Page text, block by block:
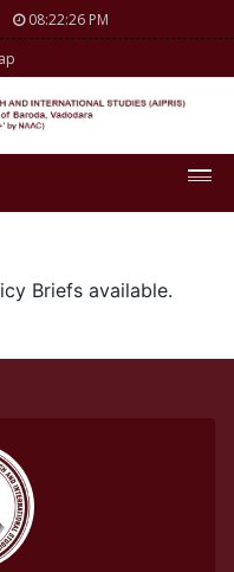
08:22:26 PM
Briefs available.